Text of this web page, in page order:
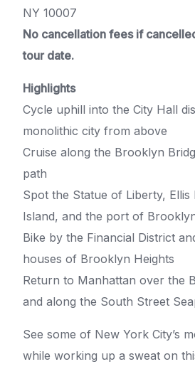
NY 10007
No cancellation fees if
tour date.
Highlights
Cycle uphill into the City Hall
monolithic city from above
Cruise along the Brooklyn
path
Spot the Statue of Liberty, Ellis
Island, and the port of
Bike by the Financial District
houses of Brooklyn Heights
Return to Manhattan over the
and along the South Street
See some of New York City’s
while working up a sweat on